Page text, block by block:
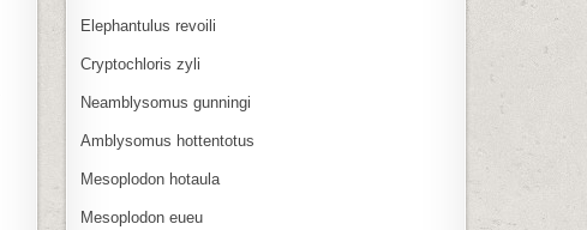
Elephantulus revoili
Cryptochloris zyli
Neamblysomus gunningi
Amblysomus hottentotus
Mesoplodon hotaula
Mesoplodon eueu